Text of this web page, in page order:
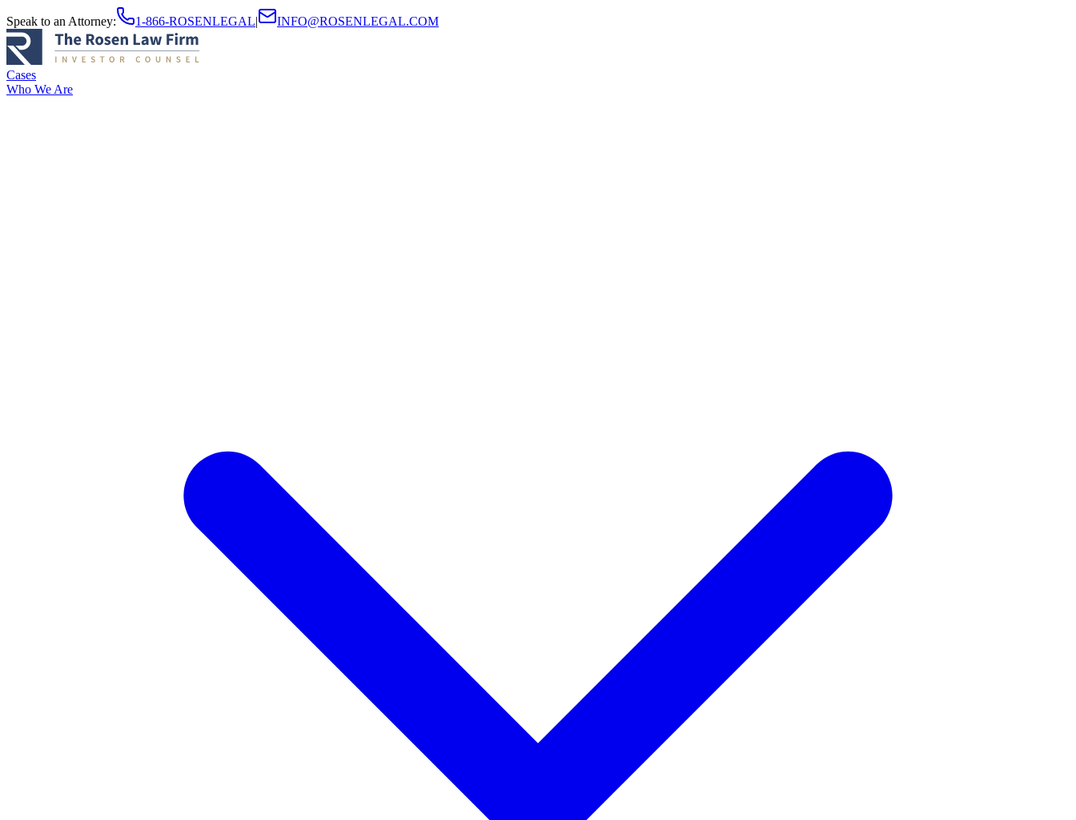
Speak to an Attorney: 1-866-ROSENLEGAL| INFO@ROSENLEGAL.COM
Cases
Who We Are